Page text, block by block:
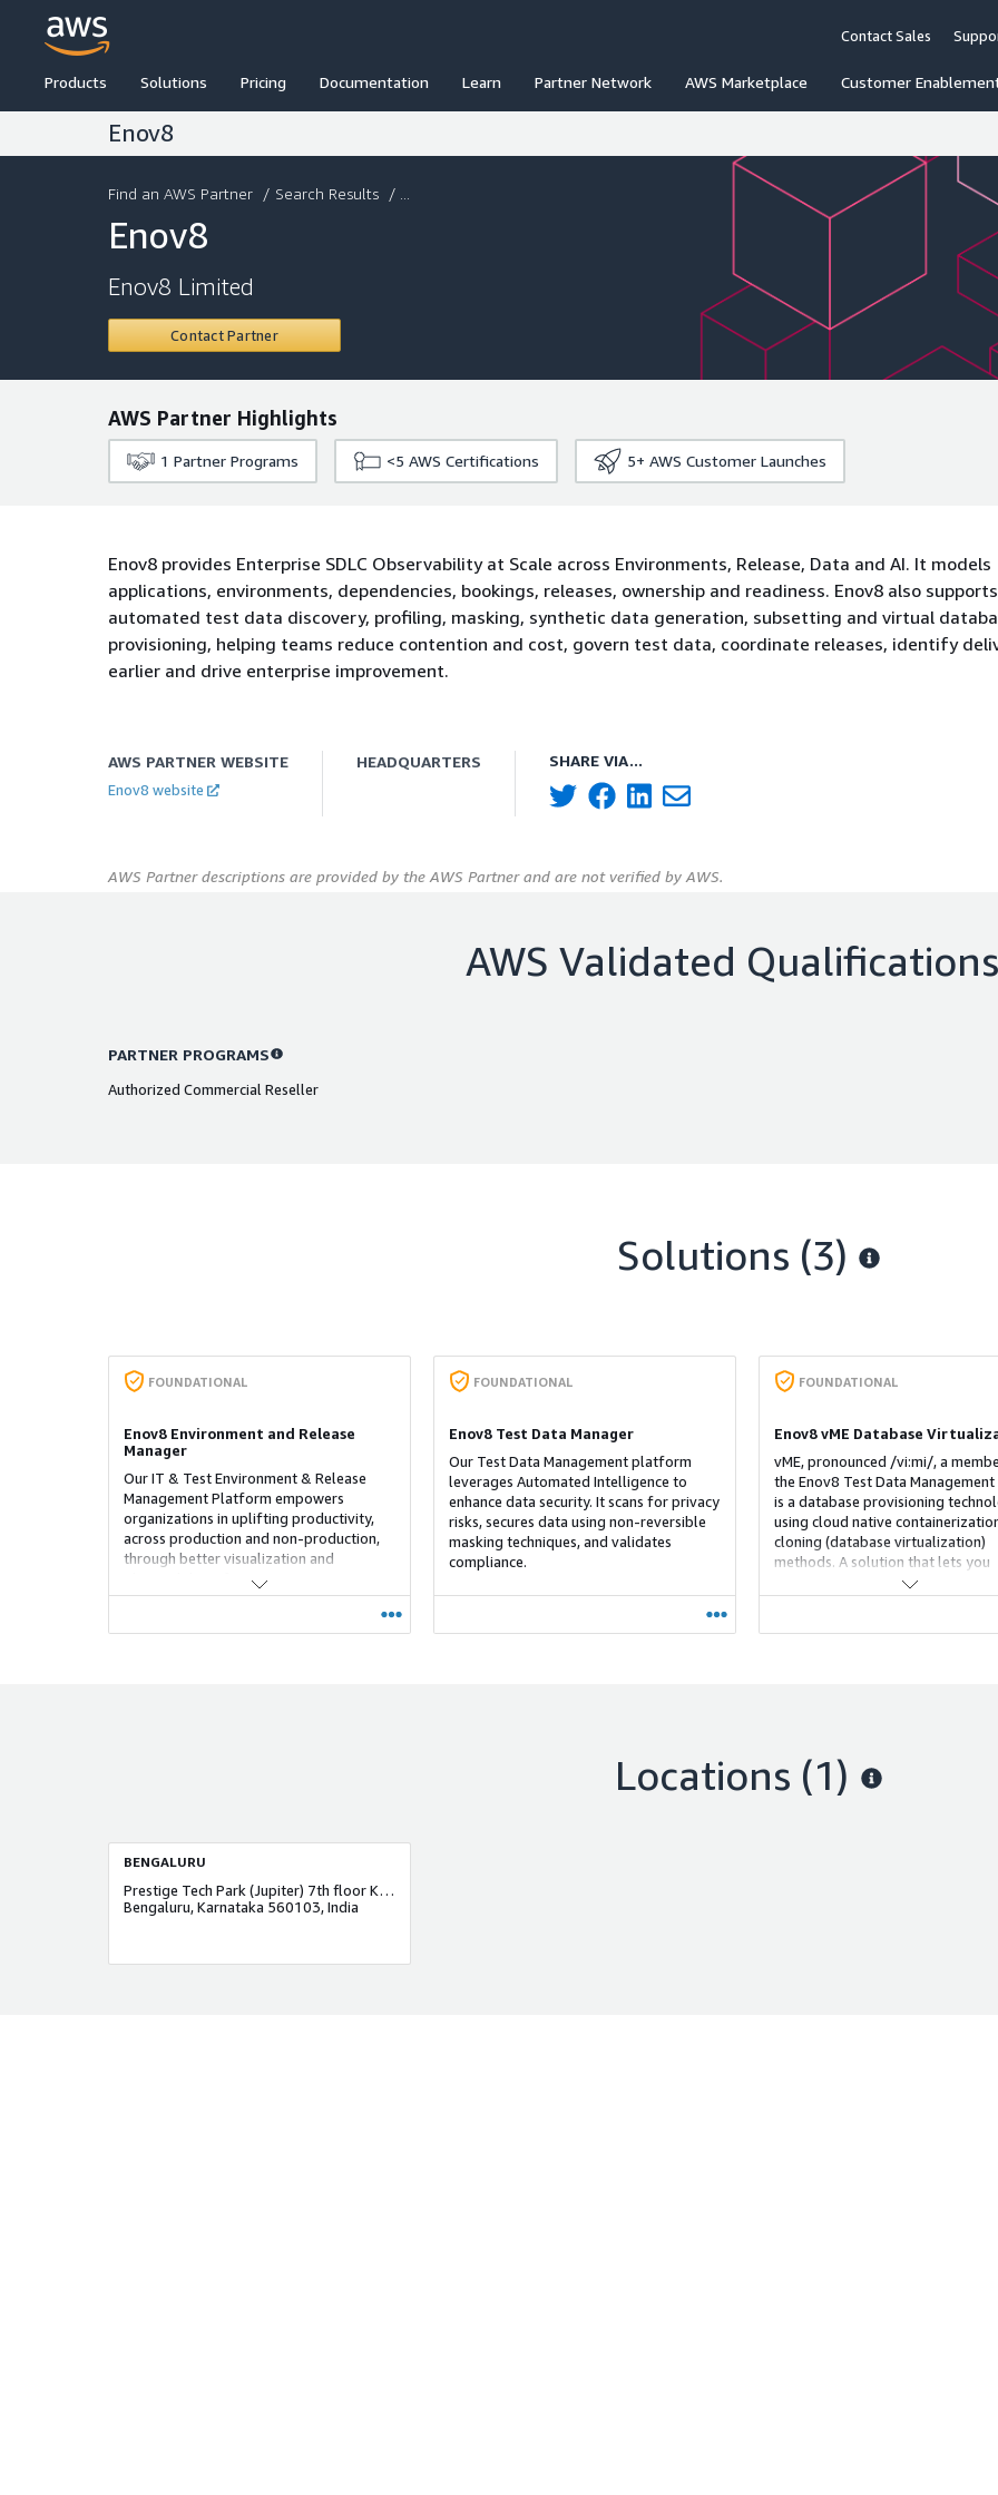
Products Solutions Pricing Documentation Learn Partner Network AWS Marketplace Customer
Contact Sales
Enov8
Find an AWS Partner / Search Results / ...
Enov8
Enov8 Limited
Contact Partner
AWS Partner Highlights
1 Partner Programs <5 AWS Certifications 5+ AWS Customer Launches
Enov8 provides Enterprise SDLC Observability at Scale across Environments, Release, Data and AI. It models
applications, environments, dependencies, bookings, releases, ownership and readiness. Enov8 also supports
automated test data discovery, profiling, masking, synthetic data generation, subsetting and virtual
provisioning, helping teams reduce contention and cost, govern test data, coordinate releases, identify
earlier and drive enterprise improvement.
AWS PARTNER WEBSITE
Enov8 website
HEADQUARTERS SHARE VIA...
AWS Partner descriptions are provided by the AWS Partner and are not verified by AWS.
AWS Validated Qualifications
PARTNER PROGRAMS
Authorized Commercial Reseller
Solutions (3)
FOUNDATIONAL
Enov8 Environment and Release
Manager
​Our IT & Test Environment & Release
Management Platform empowers
organizations in uplifting productivity,
across production and non-production,
through better visualization and
observability of your systems, enterprise
planning and coordination, operational
orchestration.
FOUNDATIONAL
Enov8 Test Data Manager
Our Test Data Management platform
leverages Automated Intelligence to
enhance data security. It scans for privacy
risks, secures data using non-reversible
masking techniques, and validates
compliance.
FOUNDATIONAL
Enov8 vME Database
vME, pronounced /vi:mi/, a
the Enov8 Test Data Management
is a database provisioning
using cloud native
cloning (database virtualization)
methods. A solution that lets you
economically spin up dev, test
environments in seconds &
Locations (1)
BENGALURU
Prestige Tech Park (Jupiter) 7th floor Kodbisanhalli
Bengaluru, Karnataka 560103, India